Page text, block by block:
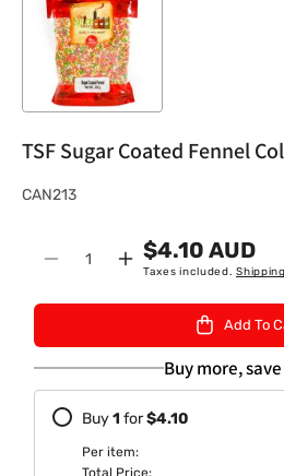
TSF Sugar Coated Fennel
S
CAN213
Decrease
Fennel
Colored
200gm
Quantity
Increase
Sugar
Coated
Fennel
Colored
200gm
$4.10 AUD
Taxes included.Shipping
Add To
Buy more,
Buy1 for$4.10
Per item:
Total Price: